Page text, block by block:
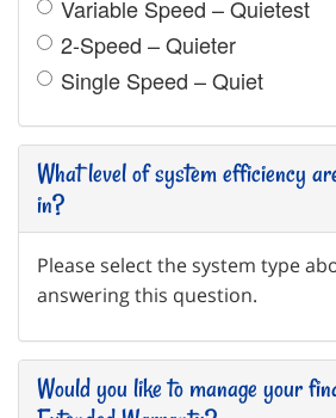
Variable Speed – Quietest
2-Speed – Quieter
Single Speed – Quiet
What level of system efficiency
in?
Please select the system type
answering this question.
Would you like to manage your